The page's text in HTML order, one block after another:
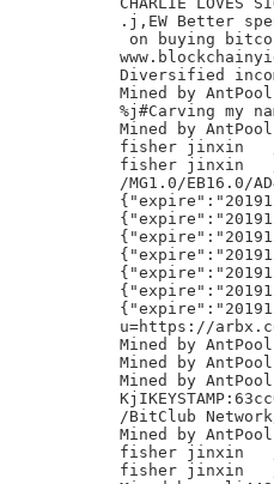
.j,EW Better
on buying
Diversified
Mined by
%j#Carving my
Mined by
fisher jinxin	/BW Pool/
fisher jinxin	/BW Pool/
/MG1.0/EB16.0/
u=https://
Mined by
Mined by
Mined by
/BitClub Network/
Mined by
fisher jinxin	/BW Pool/
fisher jinxin	/BW Pool/